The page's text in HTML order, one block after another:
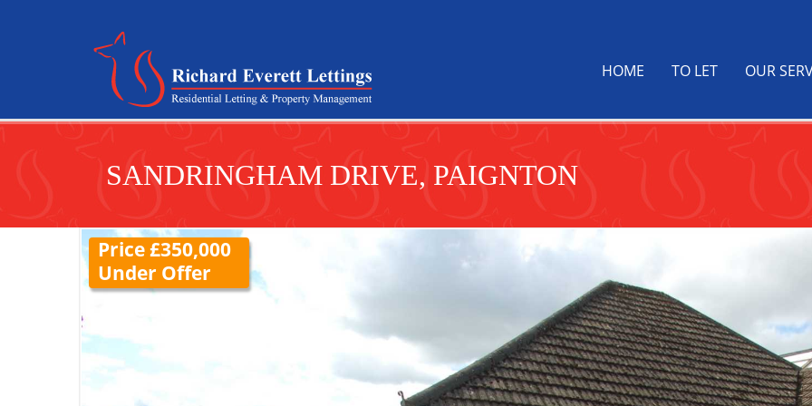
HOME TO LET OUR
SANDRINGHAM DRIVE, PAIGNTON
Price £350,000
Under Offer